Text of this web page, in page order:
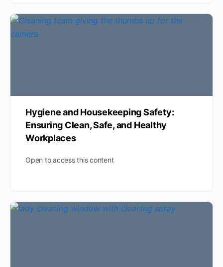
Hygiene and Housekeeping Safety:
Ensuring Clean, Safe, and Healthy
Workplaces
Open to access this content